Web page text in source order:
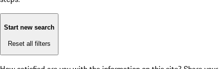
Start new search
Reset all filters